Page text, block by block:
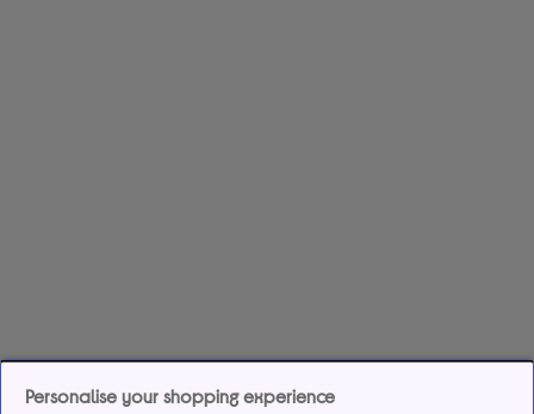
Personalise your shopping experience